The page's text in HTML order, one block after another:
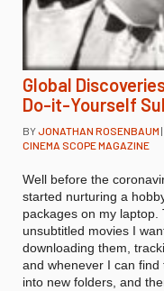
Global
Do-it-Yourself
BYJONATHAN ROSENBAUM |
CINEMA SCOPE MAGAZINE
Well before the
started nurturing a
packages on my laptop.
unsubtitled movies I
downloading them,
and whenever I can
into new folders, and